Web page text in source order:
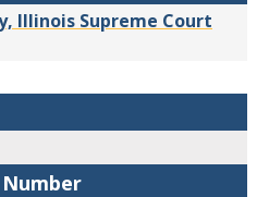
Illinois Supreme Court